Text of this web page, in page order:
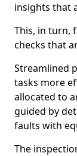
insights that
This, in turn,
checks that
Streamlined
tasks more
allocated to
guided by
faults with
The